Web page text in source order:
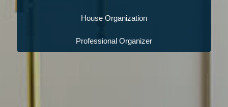
House Organization
Professional Organizer